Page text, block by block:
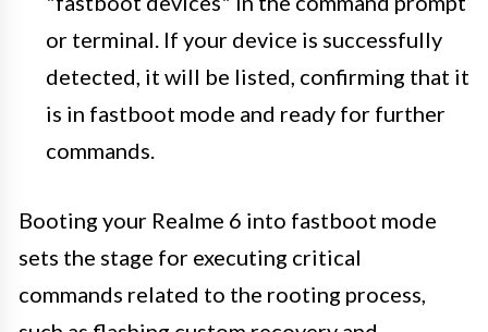
or terminal. If your device is successfully
detected, it will be listed, confirming that it
is in fastboot mode and ready for further
commands.
Booting your Realme 6 into fastboot mode
sets the stage for executing critical
commands related to the rooting process,